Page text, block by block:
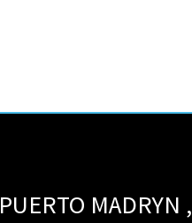
PUERTO MADRYN ,